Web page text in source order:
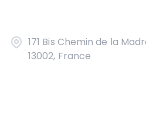
171 Bis Chemin de la
13002, France